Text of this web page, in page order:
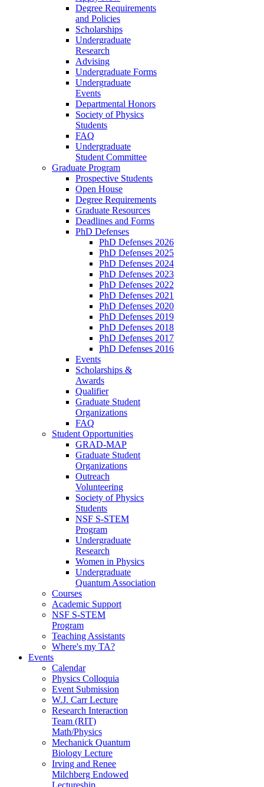
Degree Requirements
and Policies
Scholarships
Undergraduate
Research
Advising
Undergraduate Forms
Undergraduate
Events
Departmental Honors
Society of Physics
Students
FAQ
Undergraduate
Student Committee
Graduate Program
Prospective Students
Open House
Degree Requirements
Graduate Resources
Deadlines and Forms
PhD Defenses
PhD Defenses 2026
PhD Defenses 2025
PhD Defenses 2024
PhD Defenses 2023
PhD Defenses 2022
PhD Defenses 2021
PhD Defenses 2020
PhD Defenses 2019
PhD Defenses 2018
PhD Defenses 2017
PhD Defenses 2016
Events
Scholarships &
Awards
Qualifier
Graduate Student
Organizations
FAQ
Student Opportunities
GRAD-MAP
Graduate Student
Organizations
Outreach
Volunteering
Society of Physics
Students
NSF S-STEM
Program
Undergraduate
Research
Women in Physics
Undergraduate
Quantum Association
Courses
Academic Support
NSF S-STEM
Program
Teaching Assistants
Where's my TA?
Events
Calendar
Physics Colloquia
Event Submission
W.J. Carr Lecture
Research Interaction
Team (RIT)
Math/Physics
Mechanick Quantum
Biology Lecture
Irving and Renee
Milchberg Endowed
Lectureship